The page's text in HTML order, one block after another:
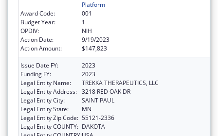
Platform
Award Code:
001
Budget Year:
1
OPDIV:
NIH
Action Date:
9/19/2023
Action Amount:
$147,823
Issue Date FY:
2023
Funding FY:
2023
Legal Entity Name:
TREKKA THERAPEUTICS, LLC
Legal Entity Address: 3218 RED OAK DR
Legal Entity City:
SAINT PAUL
Legal Entity State:
MN
Legal Entity Zip Code: 55121-2336
Legal Entity COUNTY: DAKOTA